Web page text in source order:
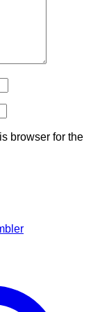
browser for the